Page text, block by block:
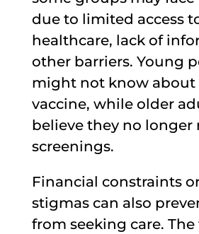
due to limited access
healthcare, lack of
other barriers. Young
might not know about
vaccine, while older
believe they no longer
screenings.
Financial constraints
stigmas can also
from seeking care.